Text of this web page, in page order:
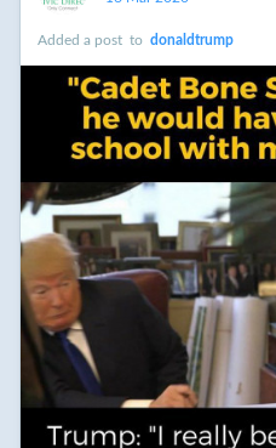
We come from a people who
comfort and willing to endure
fight for Independence, against
for basic worker rights, for civil
health care. We have
history again. We can't sit idly
then peace.
racism #puertorico #
Added a post to donaldtrump